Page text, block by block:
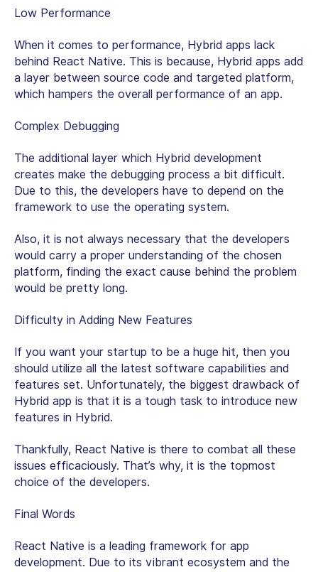
Low Performance
When it comes to performance, Hybrid apps lack
behind React Native. This is because, Hybrid apps add
a layer between source code and targeted platform,
which hampers the overall performance of an app.
Complex Debugging
The additional layer which Hybrid development
creates make the debugging process a bit difficult.
Due to this, the developers have to depend on the
framework to use the operating system.
Also, it is not always necessary that the developers
would carry a proper understanding of the chosen
platform, finding the exact cause behind the problem
would be pretty long.
Difficulty in Adding New Features
If you want your startup to be a huge hit, then you
should utilize all the latest software capabilities and
features set. Unfortunately, the biggest drawback of
Hybrid app is that it is a tough task to introduce new
features in Hybrid.
Thankfully, React Native is there to combat all these
issues efficaciously. That’s why, it is the topmost
choice of the developers.
Final Words
React Native is a leading framework for app
development. Due to its vibrant ecosystem and the